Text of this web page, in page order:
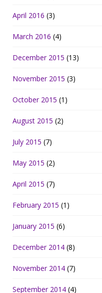
April 2016 (3)
March 2016 (4)
December 2015 (13)
November 2015 (3)
October 2015 (1)
August 2015 (2)
July 2015 (7)
May 2015 (2)
April 2015 (7)
February 2015 (1)
January 2015 (6)
December 2014 (8)
November 2014 (7)
September 2014 (4)